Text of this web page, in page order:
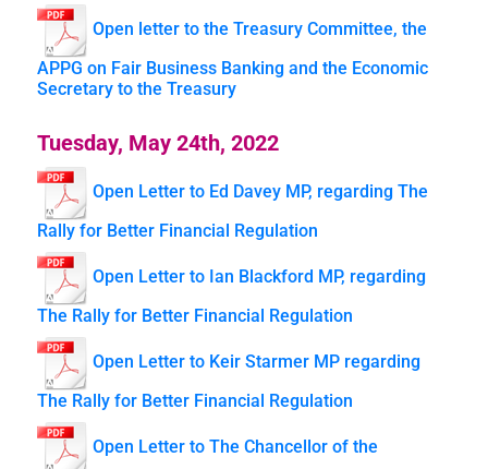
Open letter to the Treasury Committee, the
APPG on Fair Business Banking and the Economic
Secretary to the Treasury
Tuesday, May 24th, 2022
Open Letter to Ed Davey MP, regarding The
Rally for Better Financial Regulation
Open Letter to Ian Blackford MP, regarding
The Rally for Better Financial Regulation
Open Letter to Keir Starmer MP regarding
The Rally for Better Financial Regulation
Open Letter to The Chancellor of the